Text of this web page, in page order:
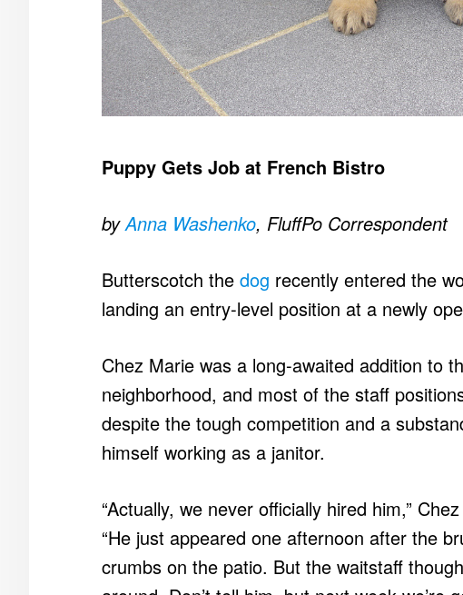
Puppy Gets Job at French Bistro
byAnna Washenko, FluffPo Correspondent
Butterscotch the dog recently entered the
landing an entry-level position at a newly
Chez Marie was a long-awaited addition to
neighborhood, and most of the staff
despite the tough competition and a
himself working as a janitor.
“Actually, we never officially hired him,”
“He just appeared one afternoon after the
crumbs on the patio. But the waitstaff